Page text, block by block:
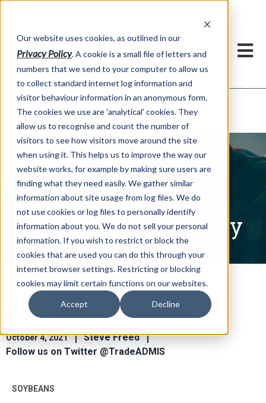
Our website uses cookies, as outlined in our
Privacy Policy. A cookie is a small file of letters and
numbers that we send to your computer to allow us
to collect standard internet log information and
visitor behaviour information in an anonymous form.
The cookies we use are 'analytical' cookies. They
allow us to recognise and count the number of
visitors to see how visitors move around the site
when using it. This helps us to improve the way our
website works, for example by making sure users are
finding what they need easily. We gather similar
information about site usage from log files. We do
not use cookies or log files to personally identify
information about you. We do not sell your personal
information. If you wish to restrict or block the
cookies that are used you can do this through your
internet browser settings. Restricting or blocking
cookies may limit certain functions on our websites.
Accept Decline
Market Information >Written Commentary
Written Commentary
Ag Market View for Oct 4th
October 4, 2021
Steve Freed
Follow us on Twitter @TradeADMIS
SOYBEANS